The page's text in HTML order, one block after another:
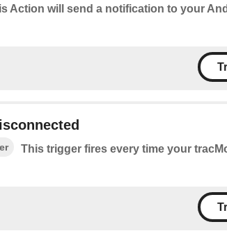
Action will send a notification to your
This trigger fires every time your